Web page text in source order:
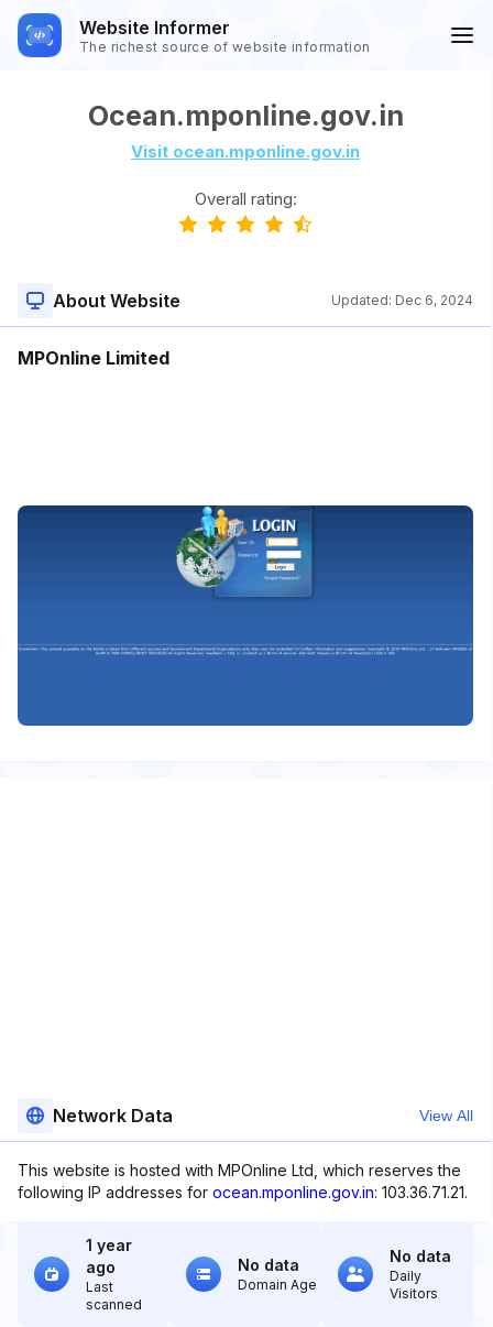
Website Informer
The richest source of website information
Ocean.mponline.gov.in
Visit ocean.mponline.gov.in
Overall rating:
About Website Updated: Dec 6, 2024
MPOnline Limited
Network Data View All
This website is hosted with MPOnline Ltd, which reserves the
following IP addresses for ocean.mponline.gov.in: 103.36.71.21.
1 year
ago
Last
scanned
No data
Domain Age
No data
Daily
Visitors